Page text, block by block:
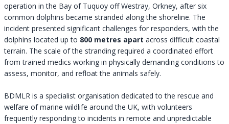
operation in the Bay of Tuquoy off Westray, Orkney, after six
common dolphins became stranded along the shoreline. The
incident presented significant challenges for responders, with the
dolphins located up to 800 metres apart across difficult coastal
terrain. The scale of the stranding required a coordinated effort
from trained medics working in physically demanding conditions to
assess, monitor, and refloat the animals safely.
BDMLR is a specialist organisation dedicated to the rescue and
welfare of marine wildlife around the UK, with volunteers
frequently responding to incidents in remote and unpredictable